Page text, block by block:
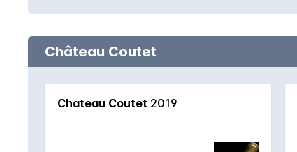
Château Coutet
Chateau Coutet 2019